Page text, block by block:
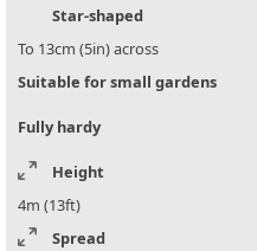
Star-shaped
To 13cm (5in) across
Suitable for small gardens
Fully hardy
Height
4m (13ft)
Spread